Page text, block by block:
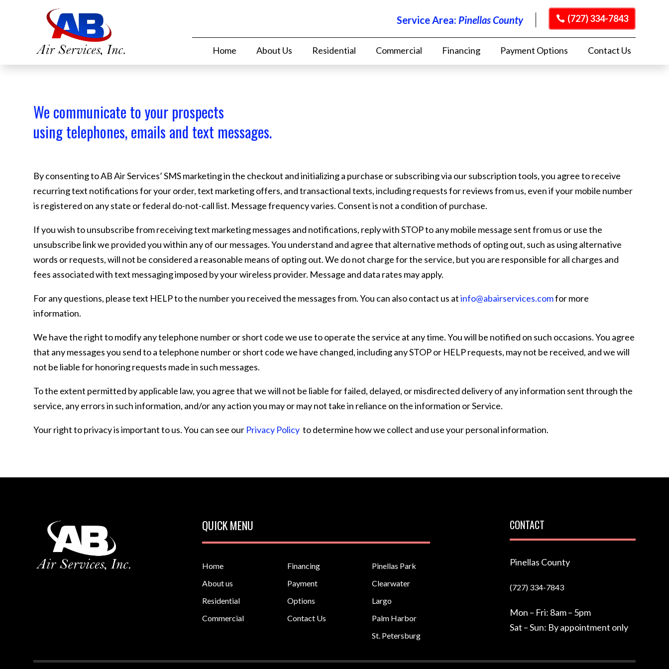
(727) 334-7843
Service Area: Pinellas County
Home About Us Residential Commercial Financing Payment Options Contact Us
We communicate to your prospects
using telephones, emails and text messages.
By consenting to AB Air Services’ SMS marketing in the checkout and initializing a purchase or subscribing via our subscription tools, you agree to receive
recurring text notifications for your order, text marketing offers, and transactional texts, including requests for reviews from us, even if your mobile number
is registered on any state or federal do-not-call list. Message frequency varies. Consent is not a condition of purchase.
If you wish to unsubscribe from receiving text marketing messages and notifications, reply with STOP to any mobile message sent from us or use the
unsubscribe link we provided you within any of our messages. You understand and agree that alternative methods of opting out, such as using alternative
words or requests, will not be considered a reasonable means of opting out. We do not charge for the service, but you are responsible for all charges and
fees associated with text messaging imposed by your wireless provider. Message and data rates may apply.
For any questions, please text HELP to the number you received the messages from. You can also contact us atinfo@abairservices.comfor more
information.
We have the right to modify any telephone number or short code we use to operate the service at any time. You will be notified on such occasions. You agree
that any messages you send to a telephone number or short code we have changed, including any STOP or HELP requests, may not be received, and we will
not be liable for honoring requests made in such messages.
To the extent permitted by applicable law, you agree that we will not be liable for failed, delayed, or misdirected delivery of any information sent through the
service, any errors in such information, and/or any action you may or may not take in reliance on the information or Service.
Your right to privacy is important to us. You can see our Privacy Policy to determine how we collect and use your personal information.
QUICK MENU
Home
About us
Residential
Commercial
Financing
Payment
Options
Contact Us
Pinellas Park
Clearwater
Largo
Palm Harbor
St. Petersburg
CONTACT
Pinellas County
(727) 334-7843
Mon – Fri: 8am – 5pm
Sat – Sun: By appointment only